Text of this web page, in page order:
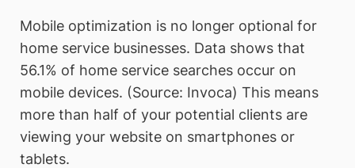
Mobile optimization is no longer optional for
home service businesses. Data shows that
56.1% of home service searches occur on
mobile devices. (Source: Invoca) This means
more than half of your potential clients are
viewing your website on smartphones or
tablets.